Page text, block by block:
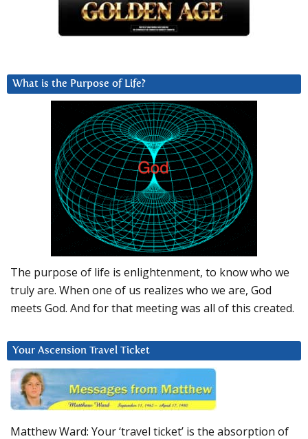
What is the Purpose of Life?
The purpose of life is enlightenment, to know who we
truly are. When one of us realizes who we are, God
meets God. And for that meeting was all of this created.
Your Ascension Travel Ticket
Matthew Ward: Your ‘travel ticket’ is the absorption of